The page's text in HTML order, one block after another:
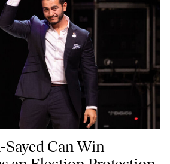
Win Michigan, Plus an Election Protection
Can Win